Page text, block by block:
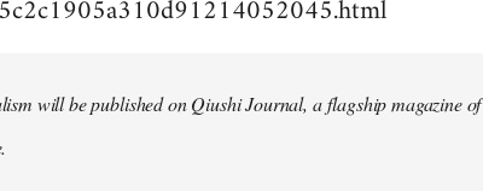
will be published on Qiushi Journal, a flagship magazine of